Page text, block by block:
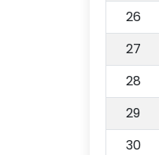
26
27
28
29
30